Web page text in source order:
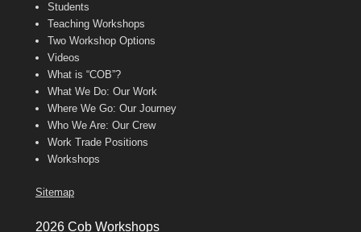
Students
Teaching Workshops
Two Workshop Options
Videos
What is “COB”?
What We Do: Our Work
Where We Go: Our Journey
Who We Are: Our Crew
Work Trade Positions
Workshops
Sitemap
2026 Cob Workshops